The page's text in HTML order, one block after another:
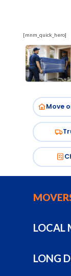
[mnm_quick_hero]
Move
LOCAL
LONG